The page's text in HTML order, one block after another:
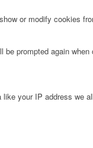
or modify cookies
prompted again when
your IP address we